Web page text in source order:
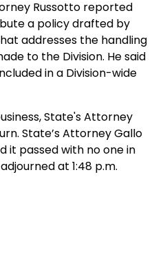
Russotto reported
a policy drafted by
addresses the handling
to the Division. He said
in a Division-wide
State's Attorney
State’s Attorney Gallo
it passed with no one in
at 1:48 p.m.